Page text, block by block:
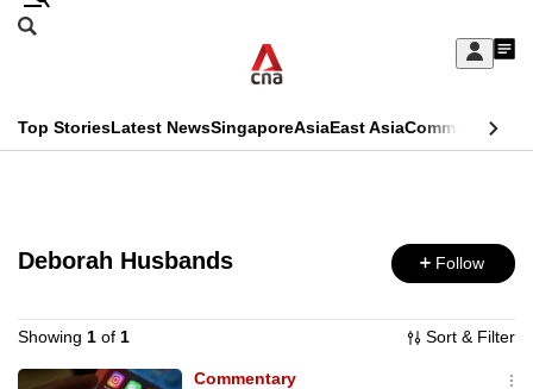
Skip
Sign
My
menu
Search
CNAR
Menu
Top StoriesLatest NewsSingaporeAsiaEast AsiaCommentary
Secondary
Deborah Husbands Follow
Showing 1 of 1 Sort & Filter
Commentary
This
no
supported